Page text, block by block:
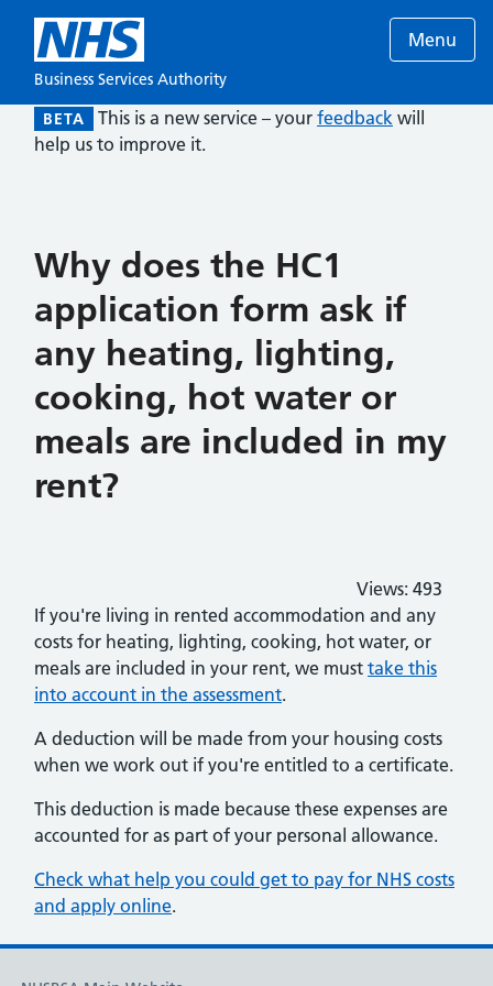
Business Services Authority
Menu
BETA This is a new service – your feedback will
help us to improve it.
Why does the HC1
application form ask if
any heating, lighting,
cooking, hot water or
meals are included in my
rent?
Views: 493
If you're living in rented accommodation and any
costs for heating, lighting, cooking, hot water, or
meals are included in your rent, we must take this
into account in the assessment.
A deduction will be made from your housing costs
when we work out if you're entitled to a certificate.
This deduction is made because these expenses are
accounted for as part of your personal allowance.
Check what help you could get to pay for NHS costs
and apply online.